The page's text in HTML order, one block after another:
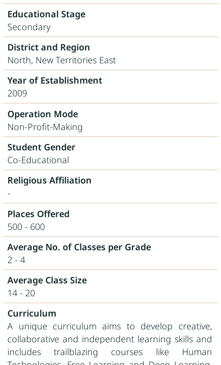
Educational Stage
Secondary
District and Region
North, New Territories East
Year of Establishment
2009
Operation Mode
Non-Profit-Making
Student Gender
Co-Educational
Religious Affiliation
-
Places Offered
500 - 600
Average No. of Classes per Grade
2 - 4
Average Class Size
14 - 20
Curriculum
A unique curriculum aims to develop creative,
collaborative and independent learning skills and
includes trailblazing courses like Human